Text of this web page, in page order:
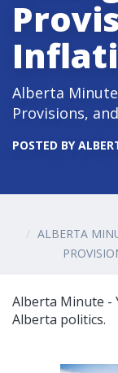
Alberta
Provisions,
POSTED BY
ALBERTA
Alberta Minute -
Alberta politics.